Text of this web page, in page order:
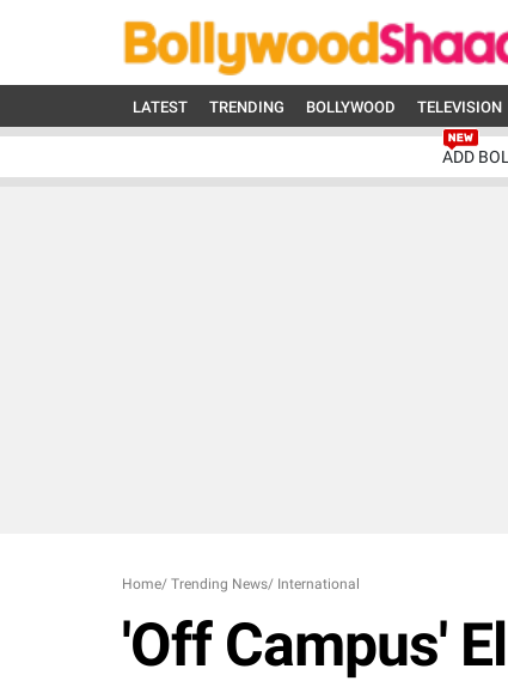
LATEST TRENDING BOLLYWOOD TELEVISION
ADD
Home/ Trending News/ International
'Off Campus'